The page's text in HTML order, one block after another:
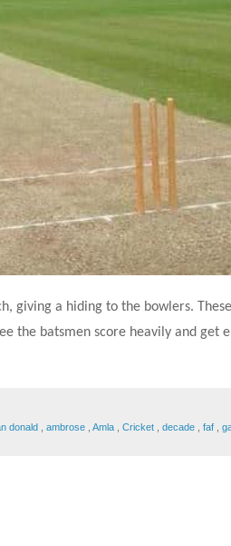
giving a hiding to the bowlers.
the batsmen score heavily and get
donald ambrose Amla Cricket decade faf